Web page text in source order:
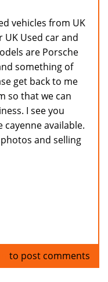
vehicles from UK
UK Used car and
are Porsche
something of
get back to me
so that we can
I see you
available.
and selling
to post comments